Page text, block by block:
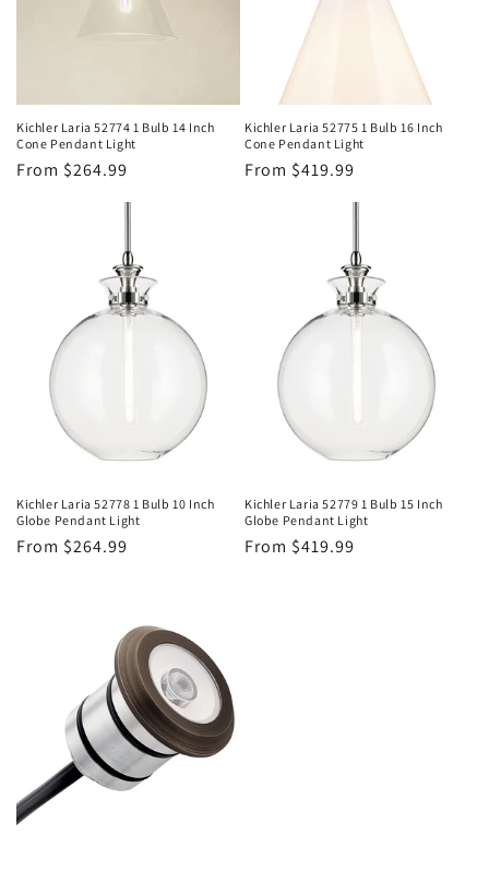
Kichler Laria 52774 1 Bulb 14 Inch
Cone Pendant Light
Regular
From $264.99
Kichler Laria 52775 1 Bulb 16 Inch
Cone Pendant Light
Regular
From $419.99
Kichler Laria 52778 1 Bulb 10 Inch
Globe Pendant Light
Regular
From $264.99
Kichler Laria 52779 1 Bulb 15 Inch
Globe Pendant Light
Regular
From $419.99